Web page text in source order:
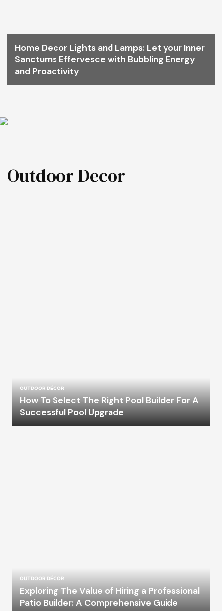
Home Decor Lights and Lamps: Let your Inner
Sanctums Effervesce with Bubbling Energy
and Proactivity
Outdoor Decor
OUTDOOR DÉCOR
How To Select The Right Pool Builder For A
Successful Pool Upgrade
OUTDOOR DÉCOR
Exploring The Value of Hiring a Professional
Patio Builder: A Comprehensive Guide